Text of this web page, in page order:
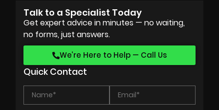
Talk to a Specialist Today
Get expert advice in minutes — no waiting,
no forms, just answers.
We’re Here to Help — Call Us
Quick Contact